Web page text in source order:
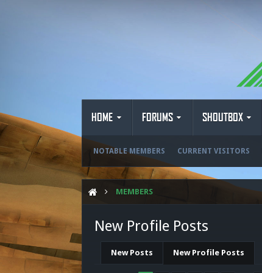
HOME FORUMS SHOUTBOX
NOTABLE MEMBERS CURRENT VISITORS
MEMBERS
New Profile Posts
New Posts New Profile Posts